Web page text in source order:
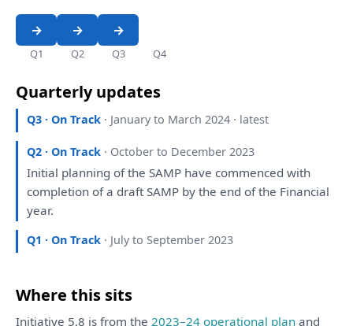
Q1 Q2 Q3 Q4
Quarterly updates
Q3 · On Track · January to March 2024 · latest
Q2 · On Track · October to December 2023
Initial planning of the SAMP have commencedwith
completionof a draft SAMP by the endof the Financial
year.
Q1 · On Track · July to September 2023
Where this sits
Initiative 5.8 is from the 2023–24 operational plan and